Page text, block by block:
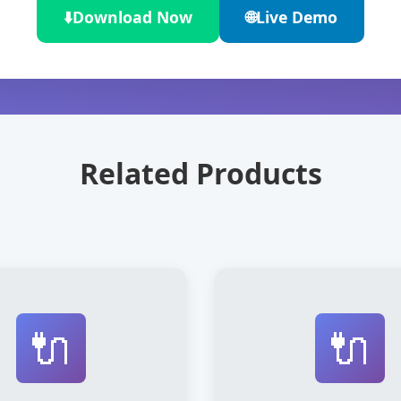
⬇️Download Now 🌐Live Demo
Related Products
🔌 🔌